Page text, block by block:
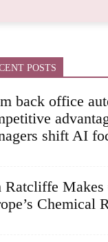
POSTS
back office
shift AI
Ratcliffe Makes
Chemical